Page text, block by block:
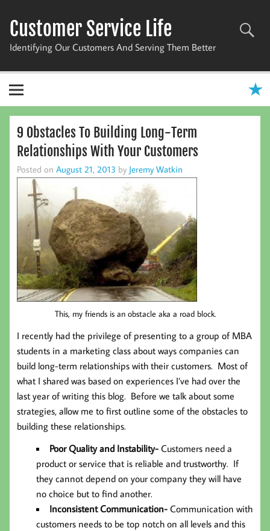
content
Customer Service Life
Identifying Our Customers And Serving Them Better
9 Obstacles To Building Long-Term
Relationships With Your Customers
Posted on August 21, 2013 by Jeremy Watkin
This, my friends is an obstacle aka a road block.
I recently had the privilege of presenting to a group of MBA
students in a marketing class about ways companies can
build long-term relationships with their customers. Most of
what I shared was based on experiences I’ve had over the
last year of writing this blog. Before we talk about some
strategies, allow me to first outline some of the obstacles to
building these relationships.
Poor Quality and Instability- Customers need a
product or service that is reliable and trustworthy. If
they cannot depend on your company they will have
no choice but to find another.
Inconsistent Communication- Communication with
customers needs to be top notch on all levels and this